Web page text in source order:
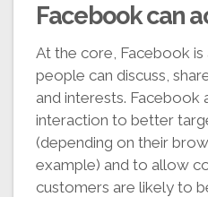
Facebook can
At the core, Facebook
people can discuss,
and interests. Facebook
interaction to better
(depending on their
example) and to allow
customers are likely to